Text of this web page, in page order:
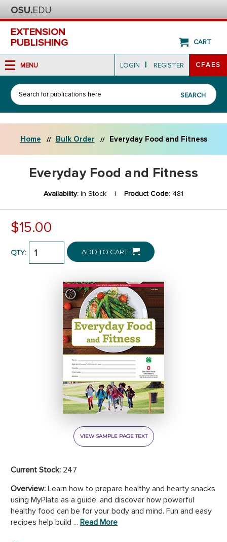
EXTENSION
PUBLISHING
MENU CFAES
LOGIN | REGISTER
Search
SEARCH
CART
Home Bulk Order Everyday Food and Fitness
Everyday Food and Fitness
Availability: In Stock | Product Code: 481
$15.00
QTY: ADD TO CART
VIEW SAMPLE PAGE TEXT
Current Stock: 247
Overview: Learn how to prepare healthy and hearty snacks
using MyPlate as a guide, and discover how powerful
healthy food can be for your body and mind. Fun and easy
recipes help build ... Read More